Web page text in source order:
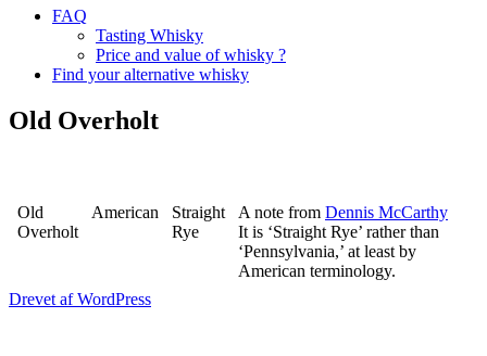
FAQ
Tasting Whisky
Price and value of whisky ?
Find your alternative whisky
Old Overholt
Old
Overholt
American
Straight
Rye
A note from Dennis McCarthy
It is ‘Straight Rye’ rather than
‘Pennsylvania,’ at least by
American terminology.
Drevet af WordPress